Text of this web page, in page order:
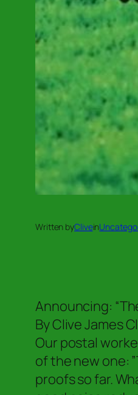
Written byClivein
Announcing:
By Clive James
Our postal
of the new one:
proofs so far.